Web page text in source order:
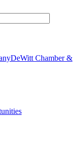
DeWitt Chamber &